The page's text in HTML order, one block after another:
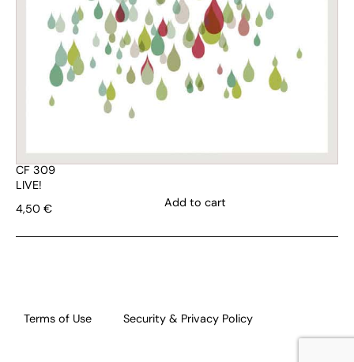
CF 309
LIVE!
4,50 € Add to cart
Terms of Use Security & Privacy Policy